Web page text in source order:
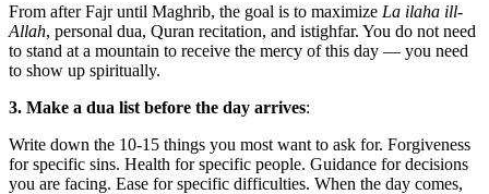
From after Fajr until Maghrib, the goal is to maximize La ilaha ill-
Allah, personal dua, Quran recitation, and istighfar. You do not need
to stand at a mountain to receive the mercy of this day — you need
to show up spiritually.
3. Make a dua list before the day arrives:
Write down the 10-15 things you most want to ask for. Forgiveness
for specific sins. Health for specific people. Guidance for decisions
you are facing. Ease for specific difficulties. When the day comes,